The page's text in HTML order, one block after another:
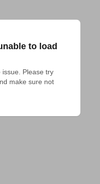
to load
Please try
make sure not